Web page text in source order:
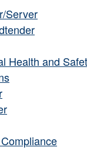
Server
Health and